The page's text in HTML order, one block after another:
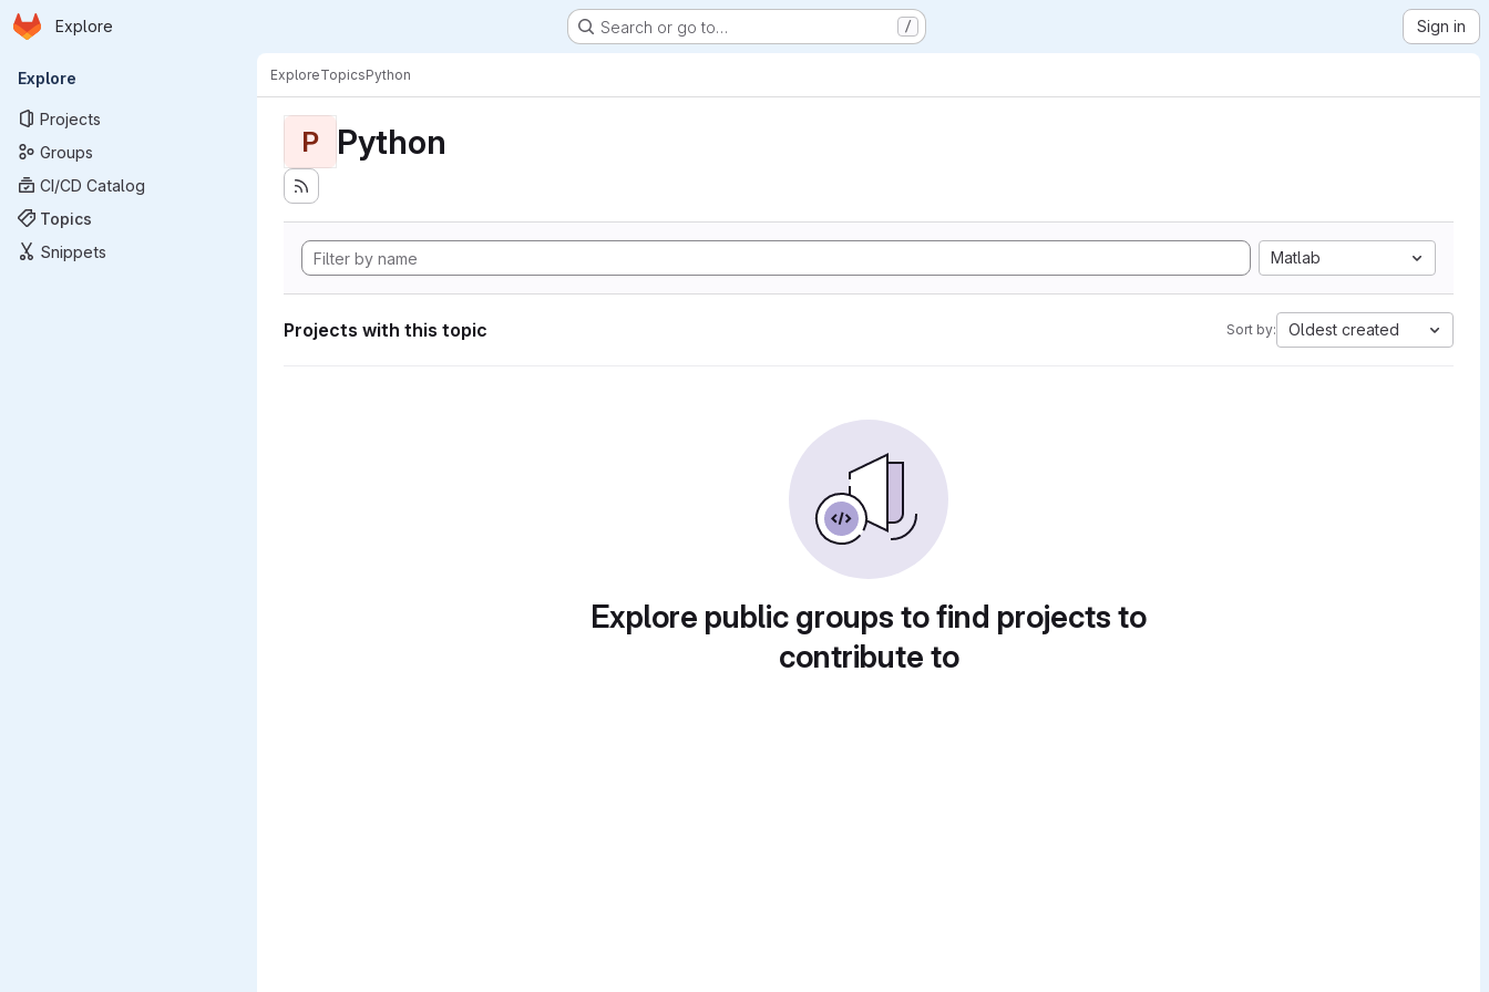
Skip to main content
Homepage
Explore Search or go to… / Sign in
Primary navigation
Explore
Projects
Groups
CI/CD Catalog
Topics
Snippets
ExploreTopicsPython
P Python
Matlab
Projects with this topic Sort by: Oldest created
Explore public groups to find projects to
contribute to